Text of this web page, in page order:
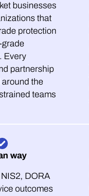
businesses
that
protection
Every
partnership
the
teams
way
DORA
outcomes